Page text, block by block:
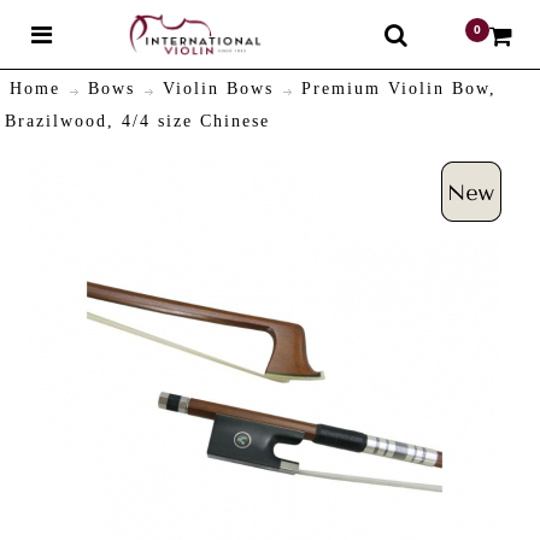
0
Home Bows Violin Bows
Premium Violin Bow,
Brazilwood, 4/4 size Chinese